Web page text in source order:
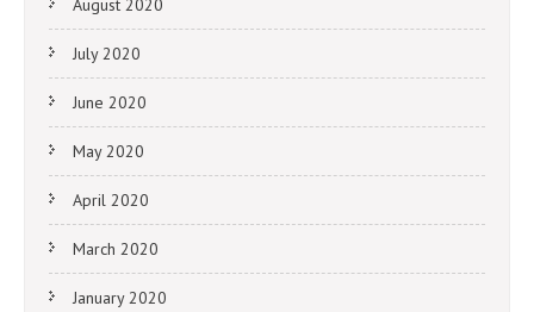
August 2020
July 2020
June 2020
May 2020
April 2020
March 2020
January 2020